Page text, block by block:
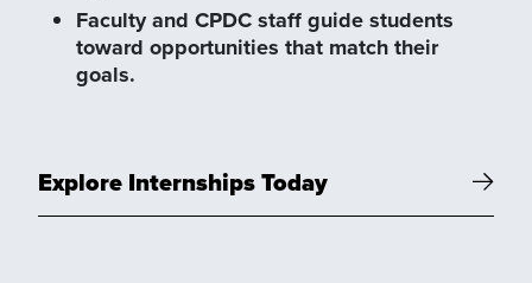
Faculty and CPDC staff guide students
toward opportunities that match their
goals.
Explore Internships Today